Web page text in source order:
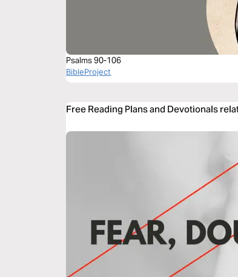
Psalms 90-106
BibleProject
Free Reading Plans and Devotionals